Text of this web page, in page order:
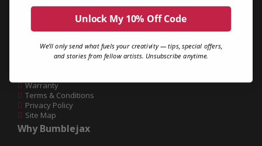
Printing Guide
Warranty
Terms & Conditions
Privacy Policy
Site Map
Why Bumblejax
Unlock My 10% Off Code
We’ll only send what fuels your creativity — tips, special offers,
and stories from fellow artists. Unsubscribe anytime.